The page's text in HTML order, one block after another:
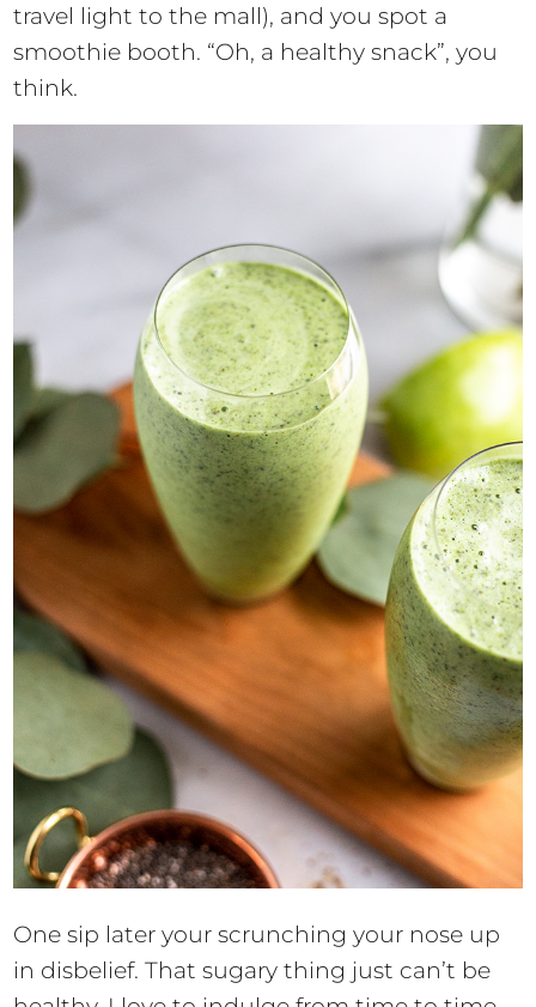
travel light to the mall), and you spot a
smoothie booth. “Oh, a healthy snack”, you
think.
One sip later your scrunching your nose up
in disbelief. That sugary thing just can’t be